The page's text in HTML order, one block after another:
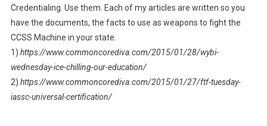
Credentialing. Use them. Each of my articles are written so you
have the documents, the facts to use as weapons to fight the
CCSS Machine in your state.
1) https://www.commoncorediva.com/2015/01/28/wybi-
wednesday-ice-chilling-our-education/
2) https://www.commoncorediva.com/2015/01/27/ftf-tuesday-
iassc-universal-certification/